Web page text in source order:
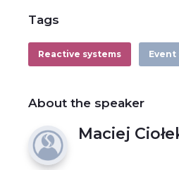
Tags
Reactive systems Event
About the speaker
Maciej